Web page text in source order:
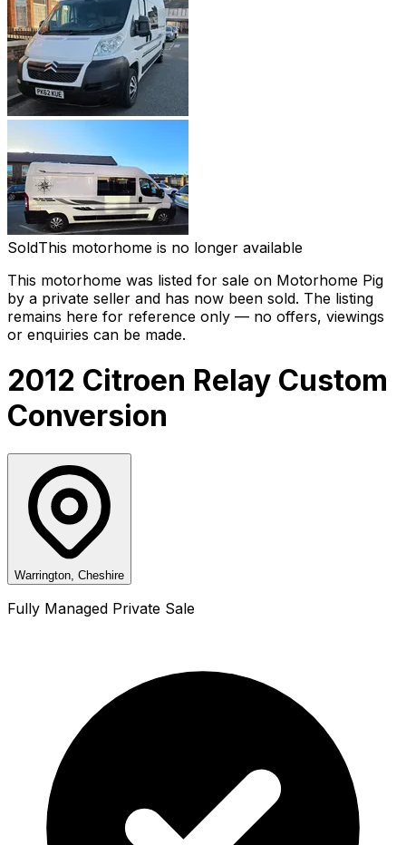
SoldThis motorhome is no longer available
This motorhome was listed for sale on Motorhome Pig
by a private seller and has now been sold. The listing
remains here for reference only — no offers, viewings
or enquiries can be made.
2012 Citroen Relay Custom
Conversion
Warrington, Cheshire
Fully Managed Private Sale